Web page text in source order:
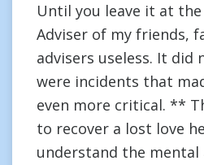
Until you leave it at
Adviser of my friends,
advisers useless. It
were incidents that
even more critical. **
to recover a lost love
understand the mental